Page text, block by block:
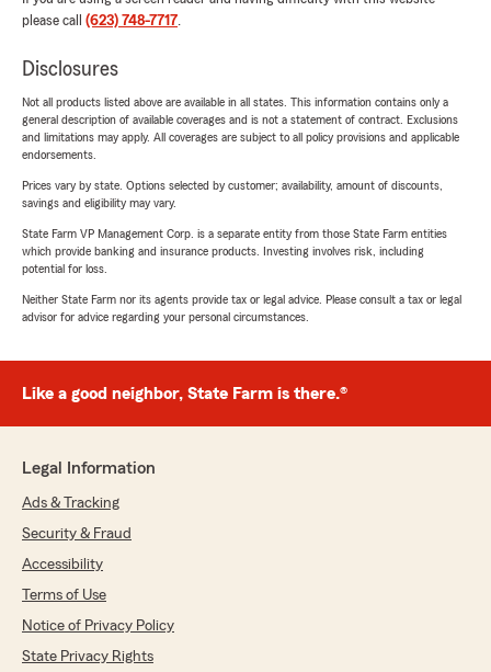
please call (623) 748-7717.
Disclosures
Not all products listed above are available in all states. This information contains only a
general description of available coverages and is not a statement of contract. Exclusions
and limitations may apply. All coverages are subject to all policy provisions and applicable
endorsements.
Prices vary by state. Options selected by customer; availability, amount of discounts,
savings and eligibility may vary.
State Farm VP Management Corp. is a separate entity from those State Farm entities
which provide banking and insurance products. Investing involves risk, including
potential for loss.
Neither State Farm nor its agents provide tax or legal advice. Please consult a tax or legal
advisor for advice regarding your personal circumstances.
Like a good neighbor, State Farm is there.®
Legal Information
Ads & Tracking
Security & Fraud
Accessibility
Terms of Use
Notice of Privacy Policy
State Privacy Rights